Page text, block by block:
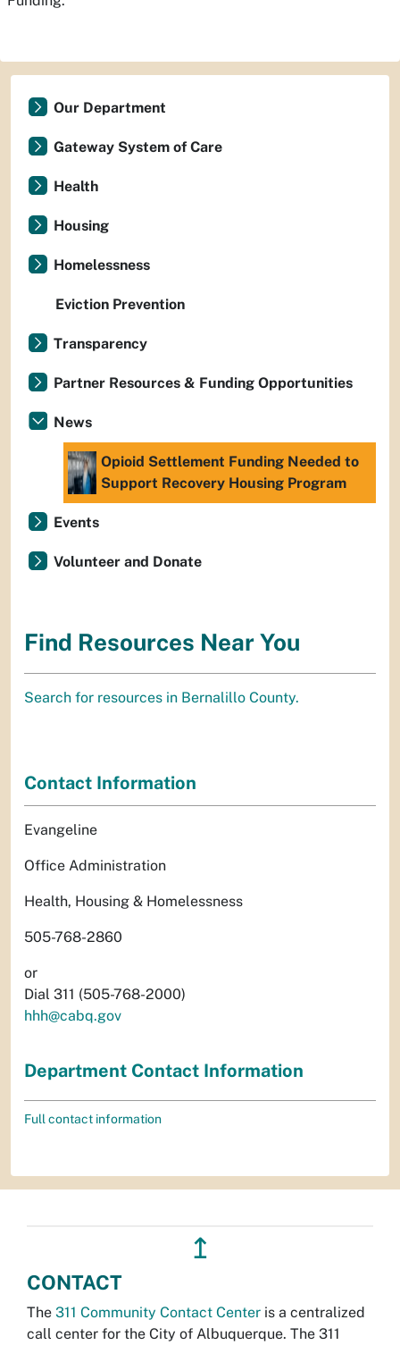
Our Department
Gateway System of Care
Health
Housing
Homelessness
Eviction Prevention
Transparency
Partner Resources & Funding Opportunities
News
Opioid Settlement Funding Needed to
Support Recovery Housing Program
Events
Volunteer and Donate
Find Resources Near You
Search for resources in Bernalillo County.
Contact Information
Evangeline
Office Administration
Health, Housing & Homelessness
505-768-2860
or
Dial 311 (505-768-2000)
hhh@cabq.gov
Department Contact Information
Full contact information
↥
CONTACT
The 311 Community Contact Center is a centralized
call center for the City of Albuquerque. The 311